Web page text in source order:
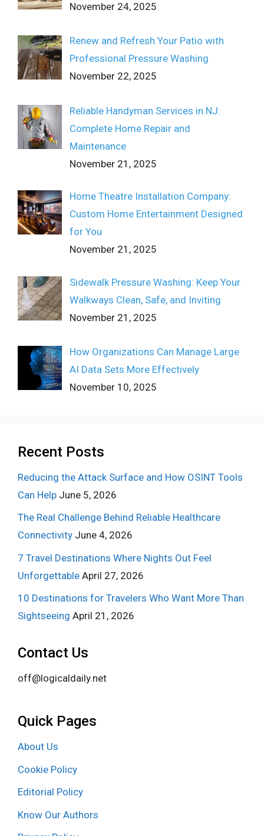
November 24, 2025
Renew and Refresh Your Patio with
Professional Pressure Washing
November 22, 2025
Reliable Handyman Services in NJ:
Complete Home Repair and
Maintenance
November 21, 2025
Home Theatre Installation Company:
Custom Home Entertainment Designed
for You
November 21, 2025
Sidewalk Pressure Washing: Keep Your
Walkways Clean, Safe, and Inviting
November 21, 2025
How Organizations Can Manage Large
AI Data Sets More Effectively
November 10, 2025
Recent Posts
Reducing the Attack Surface and How OSINT Tools
Can Help June 5, 2026
The Real Challenge Behind Reliable Healthcare
Connectivity June 4, 2026
7 Travel Destinations Where Nights Out Feel
Unforgettable April 27, 2026
10 Destinations for Travelers Who Want More Than
Sightseeing April 21, 2026
Contact Us
off@logicaldaily.net
Quick Pages
About Us
Cookie Policy
Editorial Policy
Know Our Authors